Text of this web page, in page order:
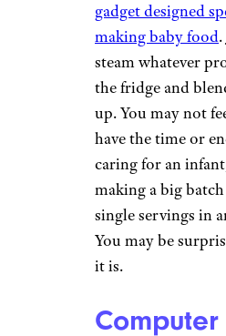
gadget designed
making baby food
steam whatever
the fridge and
up. You may not
have the time or
caring for an
making a big
single servings in
You may be
it is.
Computer